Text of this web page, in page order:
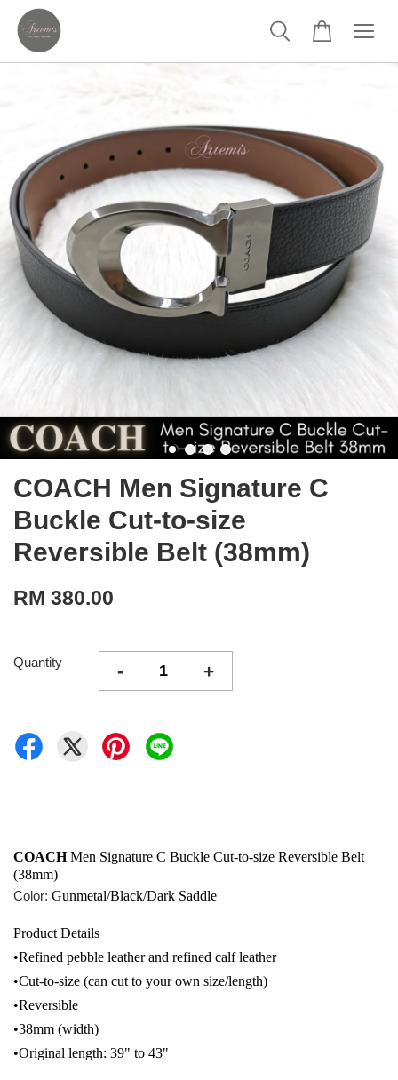
COACH Men Signature C
Buckle Cut-to-size
Reversible Belt (38mm)
RM 380.00
Quantity - +
COACH Men Signature C Buckle Cut-to-size Reversible Belt
(38mm)
Color: Gunmetal/Black/Dark Saddle
Product Details
•Refined pebble leather and refined calf leather
•Cut-to-size (can cut to your own size/length)
•Reversible
•38mm (width)
•Original length: 39" to 43"